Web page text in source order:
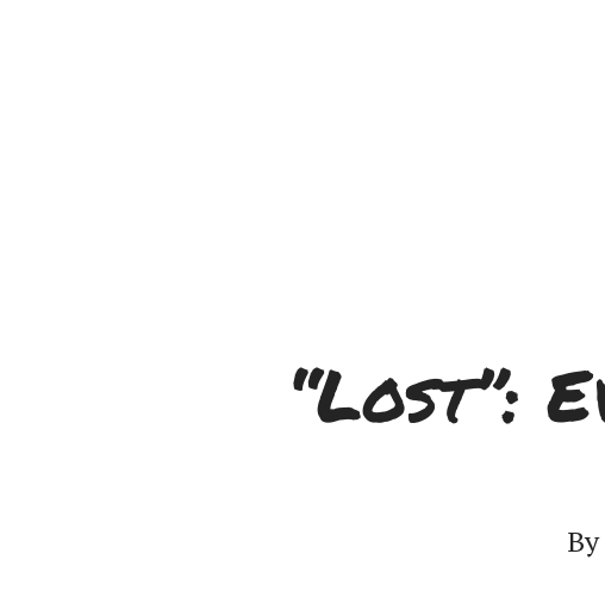
“Lost”:
By